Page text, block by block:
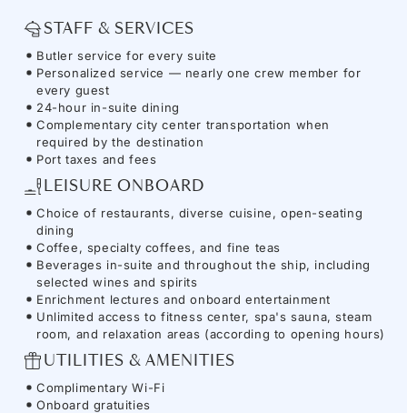
STAFF & SERVICES
Butler service for every suite
Personalized service — nearly one crew member for
every guest
24-hour in-suite dining
Complementary city center transportation when
required by the destination
Port taxes and fees
LEISURE ONBOARD
Choice of restaurants, diverse cuisine, open-seating
dining
Coffee, specialty coffees, and fine teas
Beverages in-suite and throughout the ship, including
selected wines and spirits
Enrichment lectures and onboard entertainment
Unlimited access to fitness center, spa's sauna, steam
room, and relaxation areas (according to opening hours)
UTILITIES & AMENITIES
Complimentary Wi-Fi
Onboard gratuities